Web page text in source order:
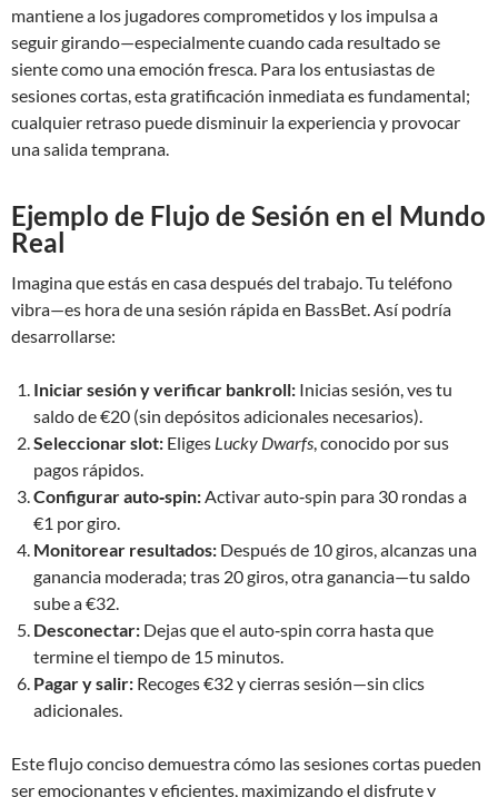
mantiene a los jugadores comprometidos y los impulsa a
seguir girando—especialmente cuando cada resultado se
siente como una emoción fresca. Para los entusiastas de
sesiones cortas, esta gratificación inmediata es fundamental;
cualquier retraso puede disminuir la experiencia y provocar
una salida temprana.
Ejemplo de Flujo de Sesión en el Mundo
Real
Imagina que estás en casa después del trabajo. Tu teléfono
vibra—es hora de una sesión rápida en BassBet. Así podría
desarrollarse:
Iniciar sesión y verificar bankroll: Inicias sesión, ves tu
saldo de €20 (sin depósitos adicionales necesarios).
Seleccionar slot: Eliges Lucky Dwarfs, conocido por sus
pagos rápidos.
Configurar auto‑spin:Activar auto‑spin para 30 rondas a
€1 por giro.
Monitorear resultados: Después de 10 giros, alcanzas una
ganancia moderada; tras 20 giros, otra ganancia—tu saldo
sube a €32.
Desconectar: Dejas que el auto‑spin corra hasta que
termine el tiempo de 15 minutos.
Pagar y salir: Recoges €32 y cierras sesión—sin clics
adicionales.
Este flujo conciso demuestra cómo las sesiones cortas pueden
ser emocionantes y eficientes, maximizando el disfrute y